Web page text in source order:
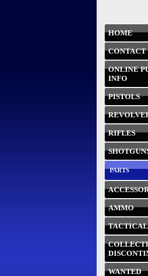
HOME
CONTACT
ONLINE
INFO
PISTOLS
RIFLES
PARTS
AMMO
TACTICAL
WANTED